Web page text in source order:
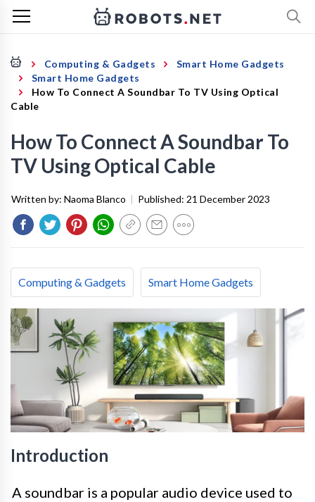
Computing & Gadgets
Smart Home Gadgets
Smart Home Gadgets
How To Connect A Soundbar To TV Using Optical
Cable
How To Connect A Soundbar To
TV Using Optical Cable
Written by: Naoma Blanco | Published: 21 December 2023
Computing & Gadgets Smart Home Gadgets
Introduction
A soundbar is a popular audio device used to